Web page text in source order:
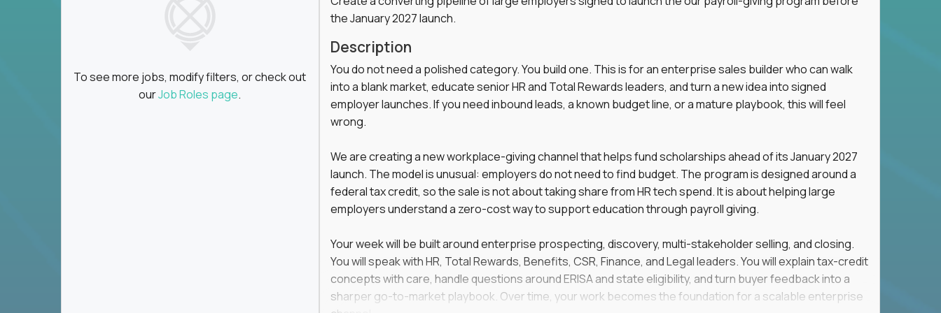
: Work across companies, brands, functions, and disciplines to keep leveling up
An AI-first environment : Our clients don’t fear automation,they use it to win faster
You could be a brand builder, an email tactician, a social strategist, or a comms lead who knows how
Create marketing strategies that grow revenue and keep customers coming back
Work closely with product, sales, and support teams to keep messaging consistent
Set clear goals, track performance, and improve results quarter over quarter
Build systems that work at scale - not just one-off projects
To see more jobs, modify filters, or check out
ourJob Roles page.
the January 2027 launch.
Description
You do not need a polished category. You build one. This is for an enterprise sales builder who can walk
into a blank market, educate senior HR and Total Rewards leaders, and turn a new idea into signed
employer launches. If you need inbound leads, a known budget line, or a mature playbook, this will feel
wrong.
We are creating a new workplace-giving channel that helps fund scholarships ahead of its January 2027
launch. The model is unusual: employers do not need to find budget. The program is designed around a
federal tax credit, so the sale is not about taking share from HR tech spend. It is about helping large
employers understand a zero-cost way to support education through payroll giving.
Your week will be built around enterprise prospecting, discovery, multi-stakeholder selling, and closing.
You will speak with HR, Total Rewards, Benefits, CSR, Finance, and Legal leaders. You will explain tax-credit
concepts with care, handle questions around ERISA and state eligibility, and turn buyer feedback into a
sharper go-to-market playbook. Over time, your work becomes the foundation for a scalable enterprise